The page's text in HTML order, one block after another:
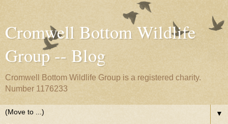
Cromwell Bottom Wildlife
Group -- Blog
Cromwell Bottom Wildlife Group is a registered charity.
Number 1176233
▼